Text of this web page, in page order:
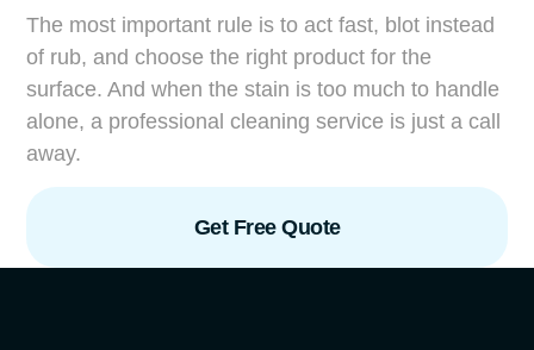
The most important rule is to act fast, blot instead
of rub, and choose the right product for the
surface. And when the stain is too much to handle
alone, a professional cleaning service is just a call
away.
Get Free Quote